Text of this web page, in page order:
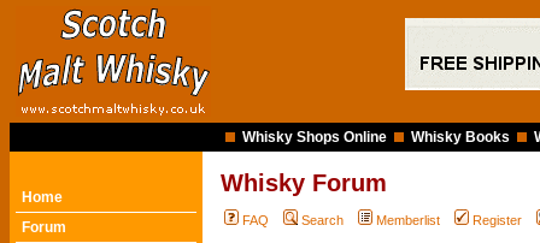
Whisky Shops Online Whisky Books
Home
Forum
Whisky Forum
FAQ Search Memberlist Register